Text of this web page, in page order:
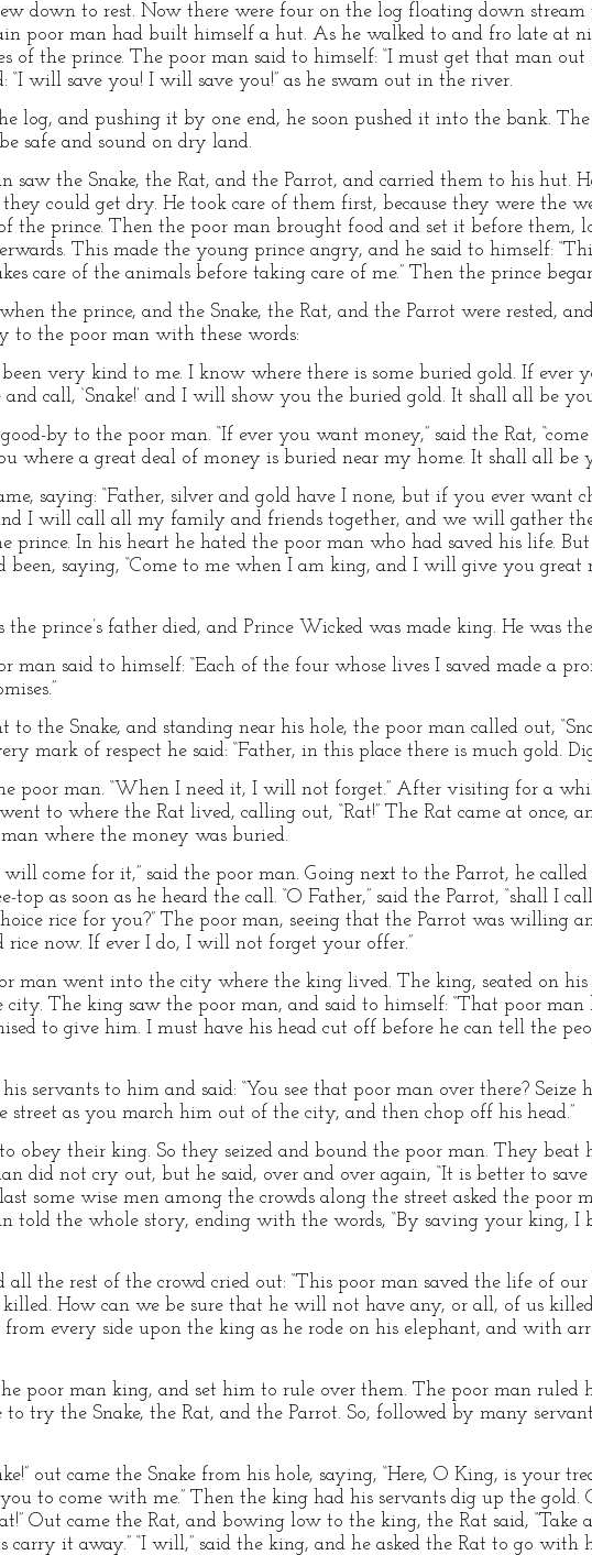
down to rest. Now there were four on the log floating down stream
poor man had built himself a hut. As he walked to and fro late at
of the prince. The poor man said to himself: “I must get that man
“I will save you! I will save you!” as he swam out in the river.
log, and pushing it by one end, he soon pushed it into the bank.
safe and sound on dry land.
saw the Snake, the Rat, and the Parrot, and carried them to his hut.
could get dry. He took care of them first, because they were the
the prince. Then the poor man brought food and set it before them,
This made the young prince angry, and he said to himself:
care of the animals before taking care of me.” Then the prince
the prince, and the Snake, the Rat, and the Parrot were rested,
to the poor man with these words:
been very kind to me. I know where there is some buried gold. If
call, ‘Snake!’ and I will show you the buried gold. It shall all be
by to the poor man. “If ever you want money,” said the Rat,
where a great deal of money is buried near my home. It shall all be
saying: “Father, silver and gold have I none, but if you ever want
and I will call all my family and friends together, and we will gather
prince. In his heart he hated the poor man who had saved his life.
been, saying, “Come to me when I am king, and I will give you great
prince’s father died, and Prince Wicked was made king. He was
man said to himself: “Each of the four whose lives I saved made a
the Snake, and standing near his hole, the poor man called out,
mark of respect he said: “Father, in this place there is much gold.
poor man. “When I need it, I will not forget.” After visiting for a
to where the Rat lived, calling out, “Rat!” The Rat came at once,
where the money was buried.
come for it,” said the poor man. Going next to the Parrot, he called
top as soon as he heard the call. “O Father,” said the Parrot, “shall I
rice for you?” The poor man, seeing that the Parrot was willing
rice now. If ever I do, I will not forget your offer.”
man went into the city where the king lived. The king, seated on
The king saw the poor man, and said to himself: “That poor man
to give him. I must have his head cut off before he can tell the
servants to him and said: “You see that poor man over there?
street as you march him out of the city, and then chop off his head.”
obey their king. So they seized and bound the poor man. They
did not cry out, but he said, over and over again, “It is better to
some wise men among the crowds along the street asked the poor
told the whole story, ending with the words, “By saving your king,
all the rest of the crowd cried out: “This poor man saved the life of
killed. How can we be sure that he will not have any, or all, of us
from every side upon the king as he rode on his elephant, and with
poor man king, and set him to rule over them. The poor man ruled
to try the Snake, the Rat, and the Parrot. So, followed by many
out came the Snake from his hole, saying, “Here, O King, is your
to come with me.” Then the king had his servants dig up the gold.
Out came the Rat, and bowing low to the king, the Rat said,
carry it away.” “I will,” said the king, and he asked the Rat to go with